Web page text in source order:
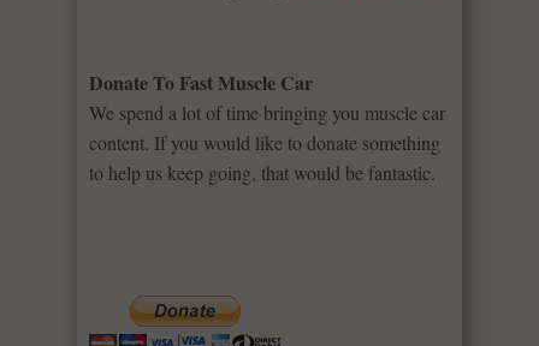
Donate To Fast Muscle Car
We spend a lot of time bringing you muscle car
content. If you would like to donate something
to help us keep going, that would be fantastic.